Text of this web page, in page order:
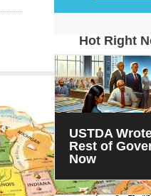
Hot Right
USTDA
Rest of
Now